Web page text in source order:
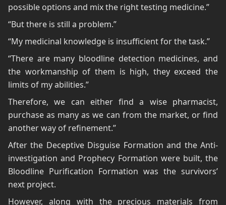
possible options and mix the right testing medicine.”
“But there is still a problem.”
“My medicinal knowledge is insufficient for the task.”
“There are many bloodline detection medicines, and
the workmanship of them is high, they exceed the
limits of my abilities.”
Therefore, we can either find a wise pharmacist,
purchase as many as we can from the market, or find
another way of refinement.”
After the Deceptive Disguise Formation and the Anti-
investigation and Prophecy Formation were built, the
Bloodline Purification Formation was the survivors’
next project.
However, along with the precious materials from